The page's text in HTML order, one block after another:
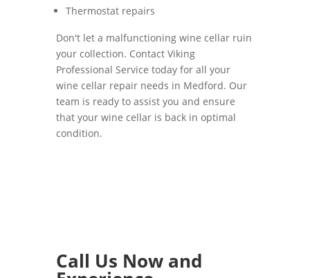
Thermostat repairs
Don't let a malfunctioning wine cellar ruin
your collection. Contact Viking
Professional Service today for all your
wine cellar repair needs in Medford. Our
team is ready to assist you and ensure
that your wine cellar is back in optimal
condition.
Call Us Now and